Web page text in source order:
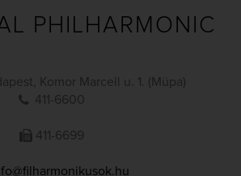
PHILHARMONIC
Komor Marcell u. 1. (Müpa)
411-6600
411-6699